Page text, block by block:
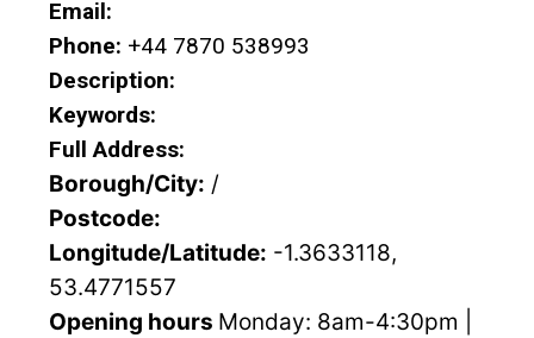
Email:
Phone: +44 7870 538993
Description:
Keywords:
Full Address:
Borough/City: /
Postcode:
Longitude/Latitude: -1.3633118,
53.4771557
Opening hours Monday: 8am-4:30pm |